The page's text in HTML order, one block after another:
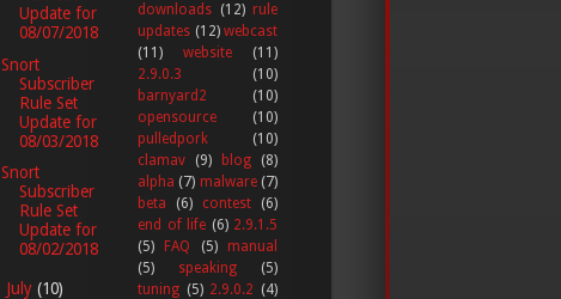
Update for
08/07/2018
Snort
Subscriber
Rule Set
Update for
08/03/2018
Snort
Subscriber
Rule Set
Update for
08/02/2018
July(10)
downloads (12) rule
updates (12) webcast
(11)
website
(11)
2.9.0.3
(10)
barnyard2
(10)
opensource
(10)
pulledpork
(10)
clamav
(9) blog
(8)
alpha (7) malware (7)
beta
(6) contest
(6)
end of life (6) 2.9.1.5
(5) FAQ (5) manual
(5)
speaking
(5)
tuning (5) 2.9.0.2 (4)